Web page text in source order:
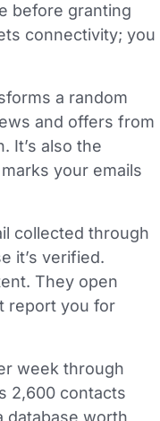
before granting
connectivity; you
a random
and offers from
It’s also the
your emails
collected through
it’s verified.
They open
report you for
week through
2,600 contacts
database worth